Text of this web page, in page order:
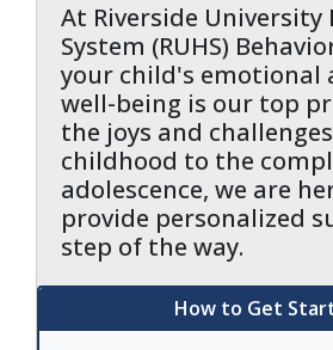
At Riverside University
System (RUHS)
your child's emotional
well-being is our top
the joys and
childhood to the
adolescence, we are
provide personalized
step of the way.
How to Get